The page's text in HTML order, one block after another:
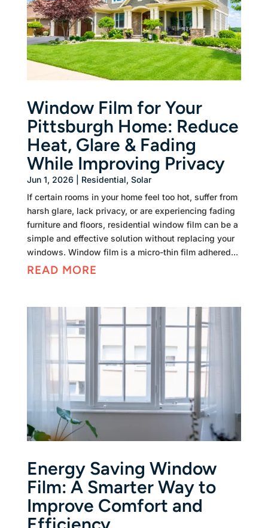
Window Film for Your
Pittsburgh Home: Reduce
Heat, Glare & Fading
While Improving Privacy
Jun 1, 2026 Residential, Solar
If certain rooms in your home feel too hot, suffer from
harsh glare, lack privacy, or are experiencing fading
furniture and floors, residential window film can be a
simple and effective solution without replacing your
windows. Window film is a micro-thin film adhered...
READ MORE
Energy Saving Window
Film: A Smarter Way to
Improve Comfort and